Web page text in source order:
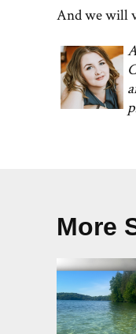
And we will
More